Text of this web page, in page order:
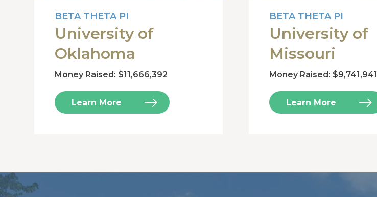
BETA THETA PI
University of
Oklahoma
Money Raised: $11,666,392
Learn More
BETA THETA PI
University of
Missouri
Money Raised: $9,741,941
Learn More